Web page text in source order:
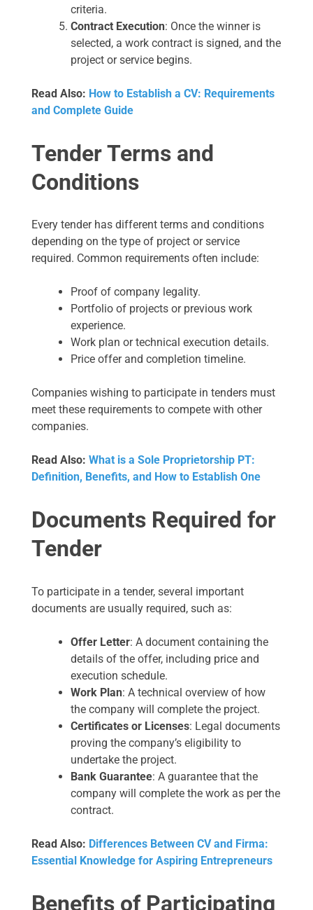
criteria.
Contract Execution: Once the winner is
selected, a work contract is signed, and the
project or service begins.
Read Also: How to Establish a CV: Requirements
and Complete Guide
Tender Terms and
Conditions
Every tender has different terms and conditions
depending on the type of project or service
required. Common requirements often include:
Proof of company legality.
Portfolio of projects or previous work
experience.
Work plan or technical execution details.
Price offer and completion timeline.
Companies wishing to participate in tenders must
meet these requirements to compete with other
companies.
Read Also: What is a Sole Proprietorship PT:
Definition, Benefits, and How to Establish One
Documents Required for
Tender
To participate in a tender, several important
documents are usually required, such as:
Offer Letter: A document containing the
details of the offer, including price and
execution schedule.
Work Plan: A technical overview of how
the company will complete the project.
Certificates or Licenses: Legal documents
proving the company’s eligibility to
undertake the project.
Bank Guarantee: A guarantee that the
company will complete the work as per the
contract.
Read Also: Differences Between CV and Firma:
Essential Knowledge for Aspiring Entrepreneurs
Benefits of Participating